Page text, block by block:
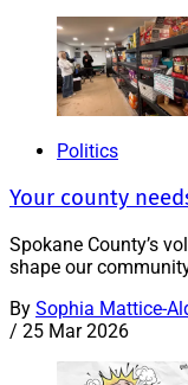
Politics
Your county
Spokane County’s
shape our
By Sophia Mattice-
/ 25 Mar 2026